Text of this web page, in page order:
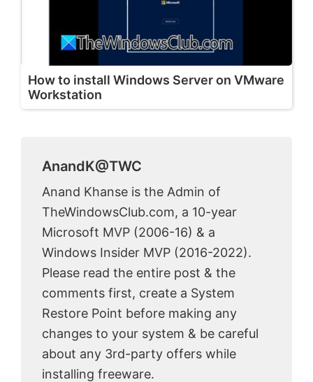
How to install Windows Server on VMware
Workstation
AnandK@TWC
Anand Khanse is the Admin of
TheWindowsClub.com, a 10-year
Microsoft MVP (2006-16) & a
Windows Insider MVP (2016-2022).
Please read the entire post & the
comments first, create a System
Restore Point before making any
changes to your system & be careful
about any 3rd-party offers while
installing freeware.